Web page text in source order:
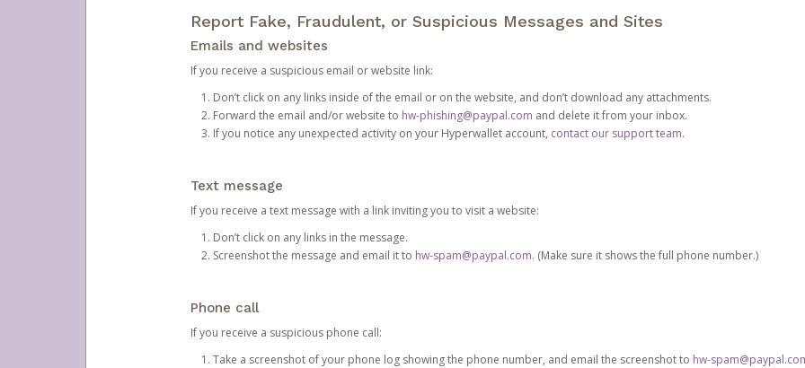
Report Fake, Fraudulent, or Suspicious Messages and Sites
Emails and websites
If you receive a suspicious email or website link:
Don’t click on any links inside of the email or on the website, and don’t download any attachments.
Forward the email and/or website to hw-phishing@paypal.com and delete it from your inbox.
If you notice any unexpected activity on your Hyperwallet account, contact our support team.
Text message
If you receive a text message with a link inviting you to visit a website:
Don’t click on any links in the message.
Screenshot the message and email it to hw-spam@paypal.com. (Make sure it shows the full phone number.)
Phone call
If you receive a suspicious phone call:
Take a screenshot of your phone log showing the phone number, and email the screenshot to hw-